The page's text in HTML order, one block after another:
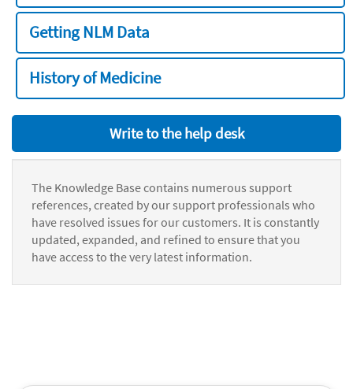
Getting NLM Data
History of Medicine
Write to the help desk
The Knowledge Base contains numerous support
references, created by our support professionals who
have resolved issues for our customers. It is constantly
updated, expanded, and refined to ensure that you
have access to the very latest information.